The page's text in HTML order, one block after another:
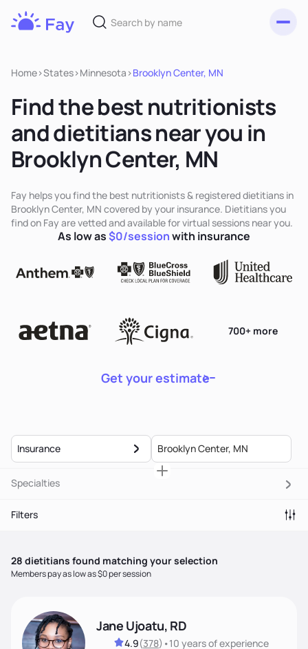
Home>States>Minnesota >Brooklyn Center, MN
Find the best nutritionists
and dietitians near you in
Brooklyn Center, MN
Fay helps you find the best nutritionists & registered dietitians in
Brooklyn Center, MN covered by your insurance. Dietitians you
find on Fay are vetted and available for virtual sessions near you.
Get your estimate
700+ more
As low as$0/sessionwith insurance
Insurance
Specialties
Filters
28 dietitians found matching your selection
Members pay as low as $0 per session
Jane Ujoatu, RD
4.9(378) •10 yearsof experience